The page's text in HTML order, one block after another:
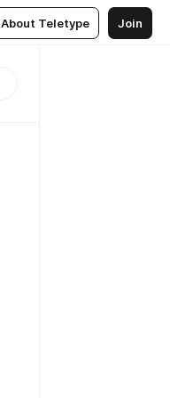
About Teletype Join